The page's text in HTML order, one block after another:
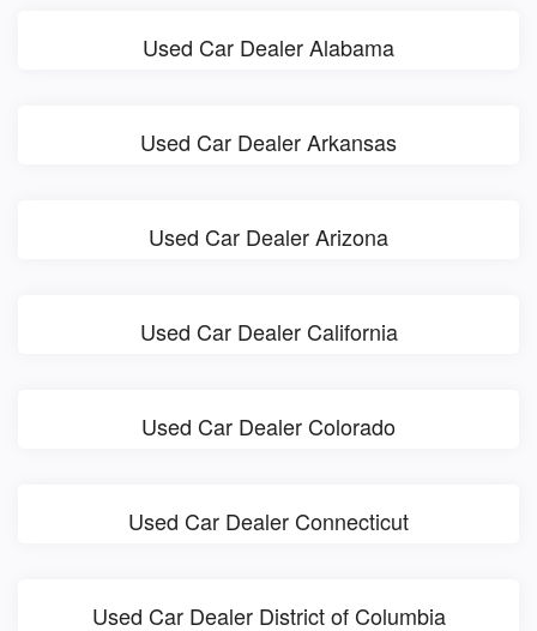
Used Car Dealer Alabama
Used Car Dealer Arkansas
Used Car Dealer Arizona
Used Car Dealer California
Used Car Dealer Colorado
Used Car Dealer Connecticut
Used Car Dealer District of Columbia